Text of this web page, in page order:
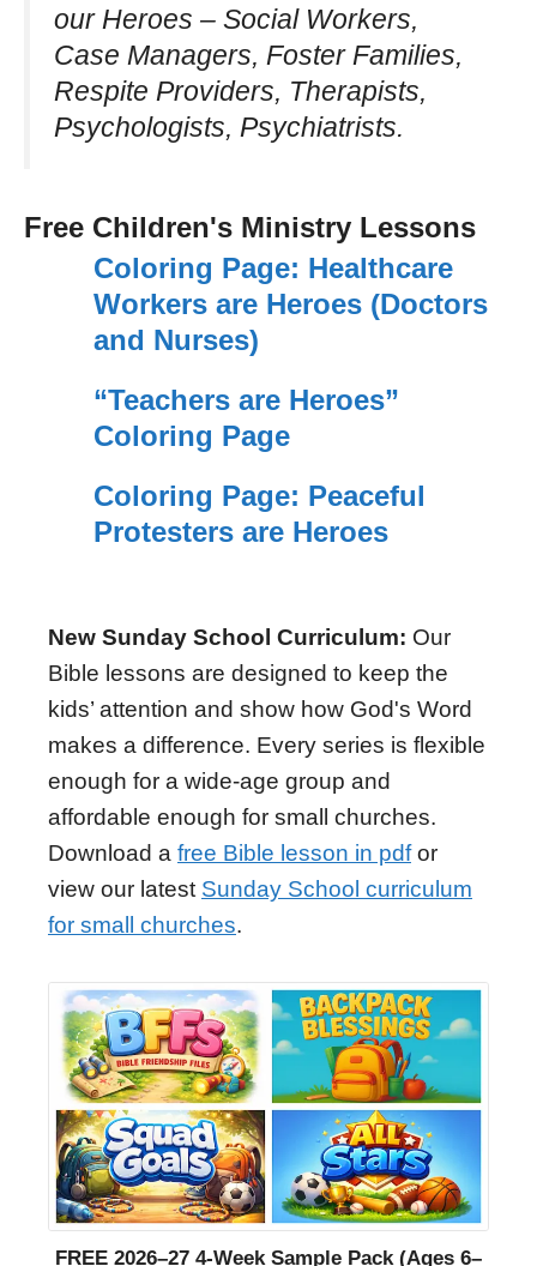
our Heroes – Social Workers,
Case Managers, Foster Families,
Respite Providers, Therapists,
Psychologists, Psychiatrists.
Free Children's Ministry Lessons
Coloring Page: Healthcare
Workers are Heroes (Doctors
and Nurses)
“Teachers are Heroes”
Coloring Page
Coloring Page: Peaceful
Protesters are Heroes
New Sunday School Curriculum: Our
Bible lessons are designed to keep the
kids’ attention and show how God's Word
makes a difference. Every series is flexible
enough for a wide-age group and
affordable enough for small churches.
Download a free Bible lesson in pdfor
view our latest Sunday School curriculum
for small churches.
FREE 2026–27 4-Week Sample Pack (Ages 6–